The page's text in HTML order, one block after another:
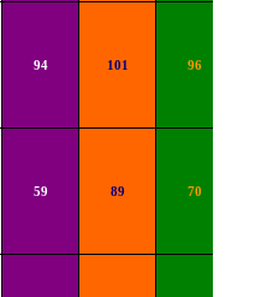
94 101 96
59 89 70